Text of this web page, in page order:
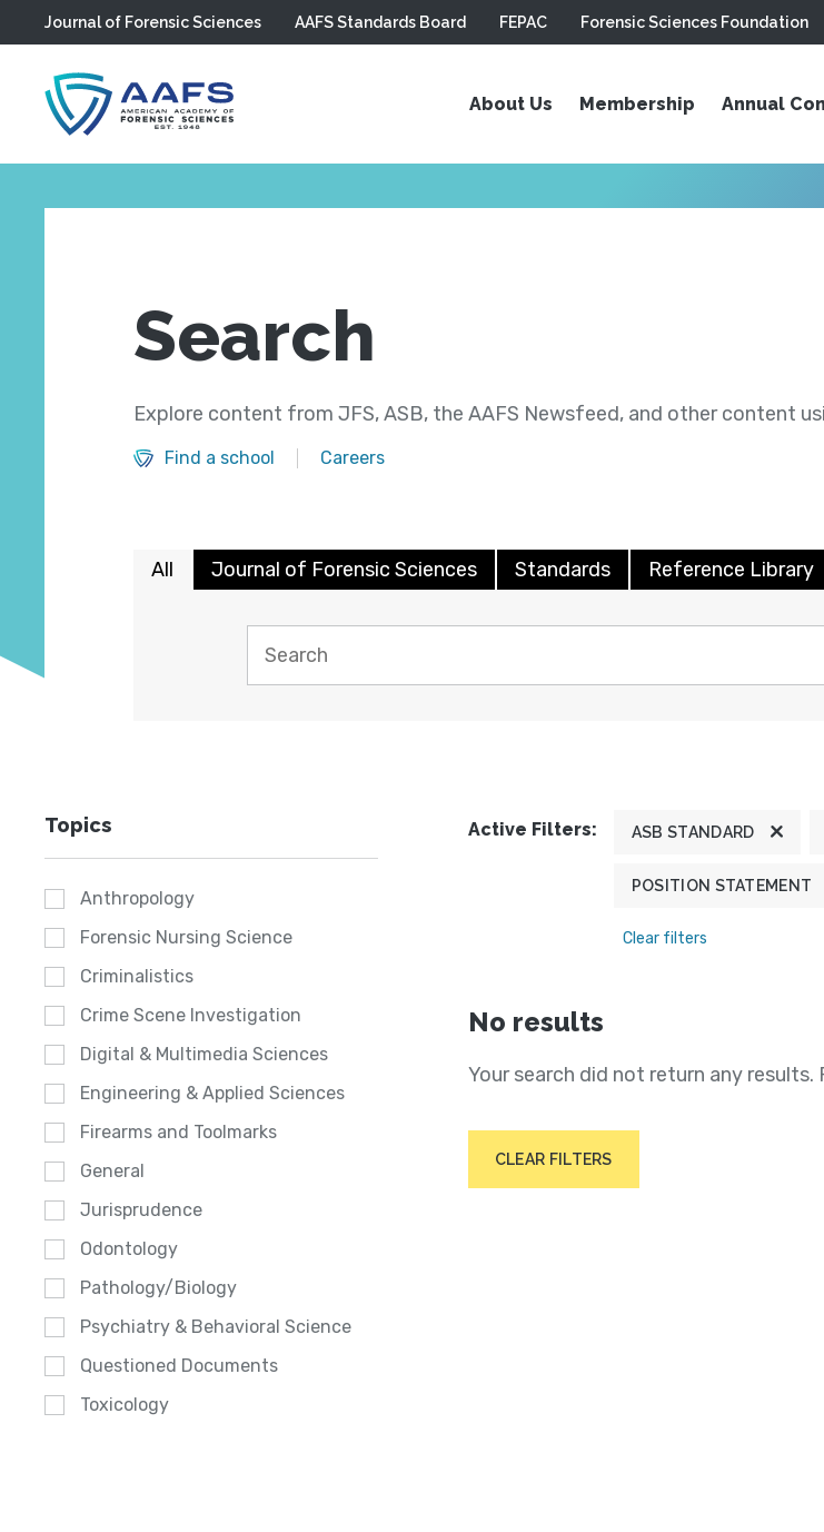
Skip to main content
Journal of Forensic Sciences AAFS Standards Board FEPAC Forensic Sciences Foundation
About Us Membership Annual
Search
Explore content from JFS, ASB, the AAFS Newsfeed, and other content
Find a school Careers
All Journal of Forensic Sciences Standards Reference Library
Topics
Anthropology
Forensic Nursing Science
Criminalistics
Crime Scene Investigation
Digital & Multimedia Sciences
Engineering & Applied Sciences
Firearms and Toolmarks
General
Jurisprudence
Odontology
Pathology/Biology
Psychiatry & Behavioral Science
Questioned Documents
Toxicology
Active Filters: ASB STANDARD
POSITION STATEMENT
Clear filters
No results
Your search did not return any results.
CLEAR FILTERS